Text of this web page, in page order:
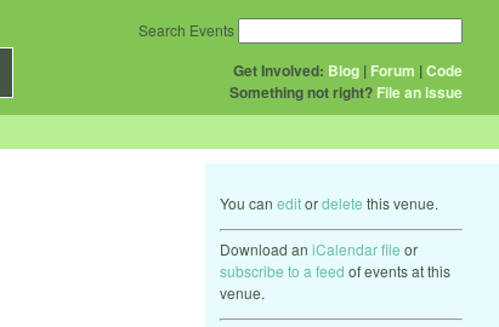
Get Involved: Blog | Forum |Code
Something not right? File an issue
Search Events
You can editordelete this venue.
Download an iCalendar file or
subscribe to a feed of events at this
venue.